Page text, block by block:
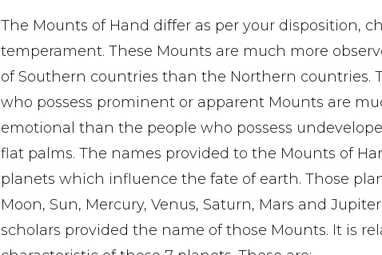
The Mounts of Hand differ as per your disposition,
temperament. These Mounts are much more
of Southern countries than the Northern countries.
who possess prominent or apparent Mounts are
emotional than the people who possess
flat palms. The names provided to the Mounts of
planets which influence the fate of earth. Those
Moon, Sun, Mercury, Venus, Saturn, Mars and
scholars provided the name of those Mounts. It is